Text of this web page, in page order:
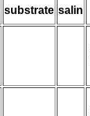
substrate salin